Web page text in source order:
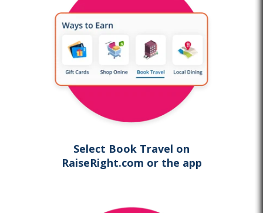
Select Book Travel on
RaiseRight.com or the app